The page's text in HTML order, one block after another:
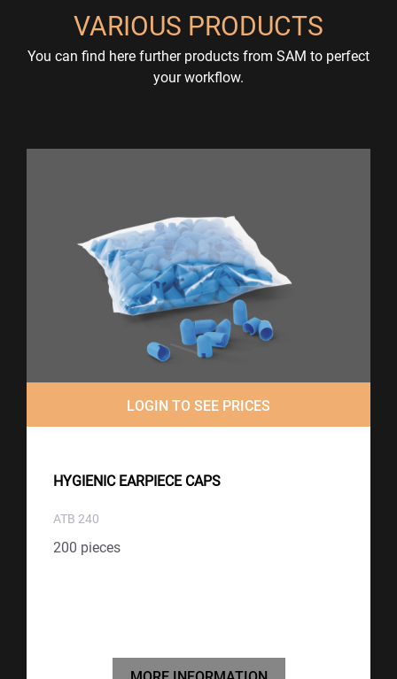
VARIOUS PRODUCTS
You can find here further products from SAM to perfect
your workflow.
LOGIN TO SEE PRICES
HYGIENIC EARPIECE CAPS
ATB 240
200 pieces